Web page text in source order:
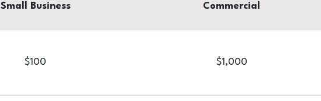
Small Business Commercial
$100 $1,000